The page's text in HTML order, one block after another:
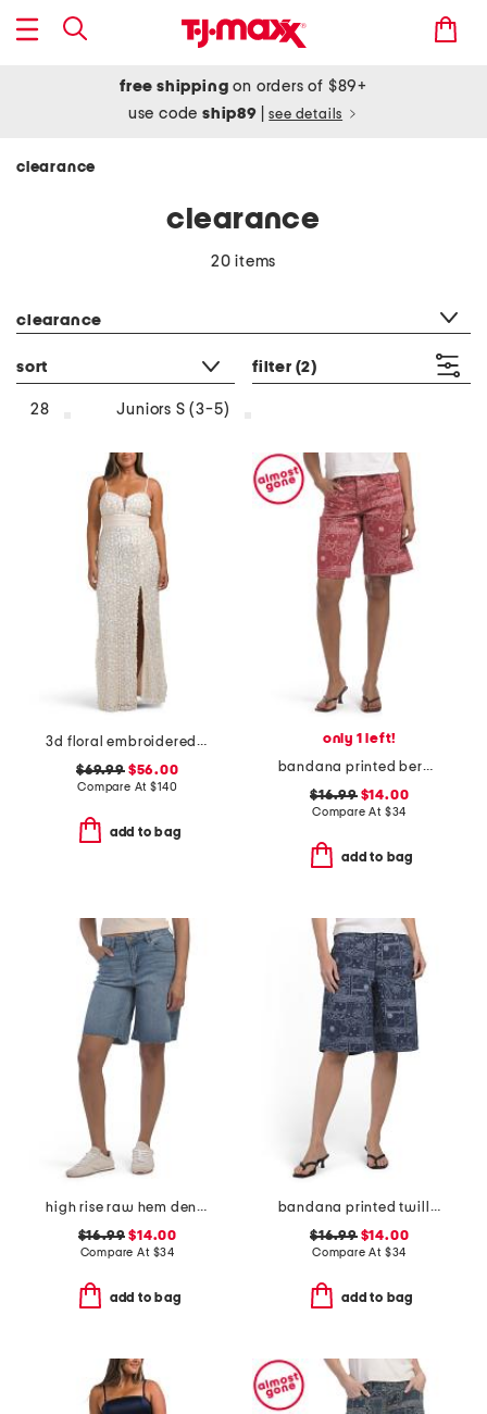
free shipping on orders of $89+
use codeship89 see details
clearance
clearance
20 items
clearance
sort filter (2)
28 Juniors S (3-5)
3d floral embroidered sequin gown
$69.99$56.00
Compare At$140
add to bag
only 1 left!
bandana printed bermuda shorts
$16.99$14.00
Compare At $34
add to bag
high rise raw hem denim shorts
$16.99 $14.00
Compare At $34
add to bag
bandana printed twill bermuda shorts
$16.99$14.00
Compare At $34
add to bag